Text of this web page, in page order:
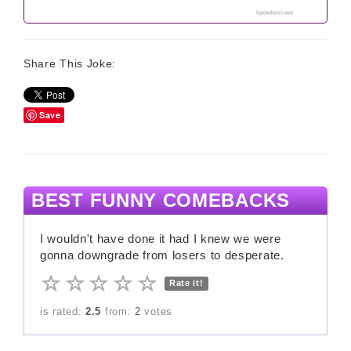
Share This Joke:
Save
BEST FUNNY COMEBACKS
I wouldn't have done it had I knew we were
gonna downgrade from losers to desperate.
Rate it!
is rated: 2.5 from: 2 votes